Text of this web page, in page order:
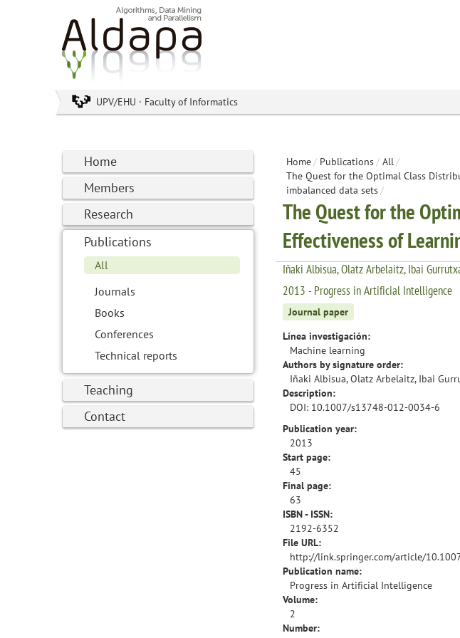
UPV/EHU · Faculty of Informatics
Home
Members
Research
Publications
All
Journals
Books
Conferences
Technical reports
Teaching
Contact
Home/ Publications/ All/
The Quest for the Optimal Class
imbalanced data sets/
The Quest for the
Effectiveness of
Iñaki Albisua, Olatz Arbelaitz, Ibai
2013 - Progress in Artificial Intelligence
Journal paper
Línea investigación:
Machine learning
Authors by signature order:
Iñaki Albisua, Olatz Arbelaitz, Ibai
Description:
DOI: 10.1007/s13748-012-0034-6
Publication year:
2013
Start page:
45
Final page:
63
ISBN - ISSN:
2192-6352
File URL:
http://link.springer.com/article/
Publication name:
Progress in Artificial Intelligence
Volume:
2
Number: